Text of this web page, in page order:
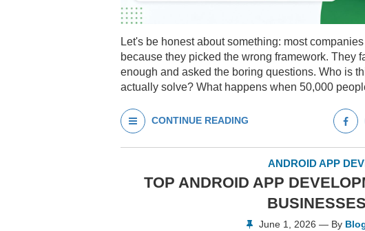
Let's be honest about something: most
because they picked the wrong framework. They
enough and asked the boring questions. Who is
actually solve? What happens when 50,000
CONTINUE READING
ANDROID APP
TOP ANDROID APP
June 1, 2026 — By